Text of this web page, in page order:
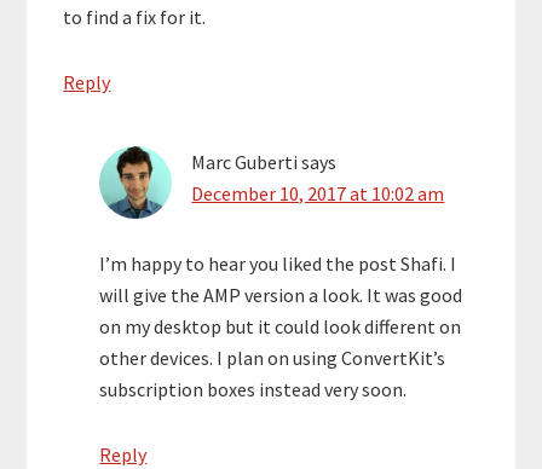
to find a fix for it.
Reply
Marc Guberti says
December 10, 2017 at 10:02 am
I’m happy to hear you liked the post Shafi. I
will give the AMP version a look. It was good
on my desktop but it could look different on
other devices. I plan on using ConvertKit’s
subscription boxes instead very soon.
Reply